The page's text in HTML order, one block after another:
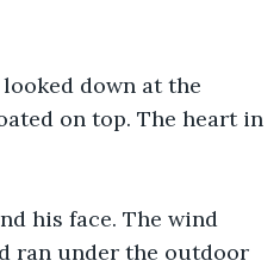
down at the
on top. The heart in
his face. The wind
ran under the outdoor